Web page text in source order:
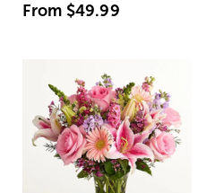
From $49.99